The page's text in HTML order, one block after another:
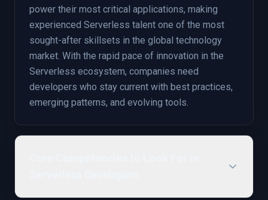
power their most critical applications, making
experienced Serverless talent one of the most
sought-after skillsets in the global technology
market. With the rapid pace of innovation in the
Serverless ecosystem, companies need
developers who stay current with best practices,
emerging patterns, and evolving tools.